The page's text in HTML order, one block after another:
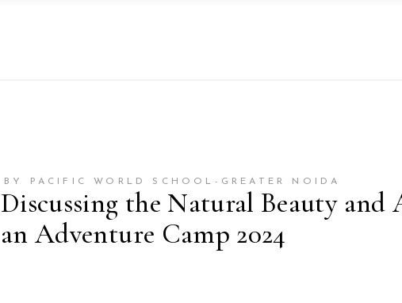
BY PACIFIC WORLD SCHOOL-GREATER NOIDA
Discussing the Natural Beauty and
an Adventure Camp 2024